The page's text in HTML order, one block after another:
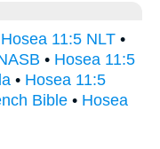
Hosea 11:5 NLT •
• Hosea 11:5
• Hosea 11:5
Bible • Hosea